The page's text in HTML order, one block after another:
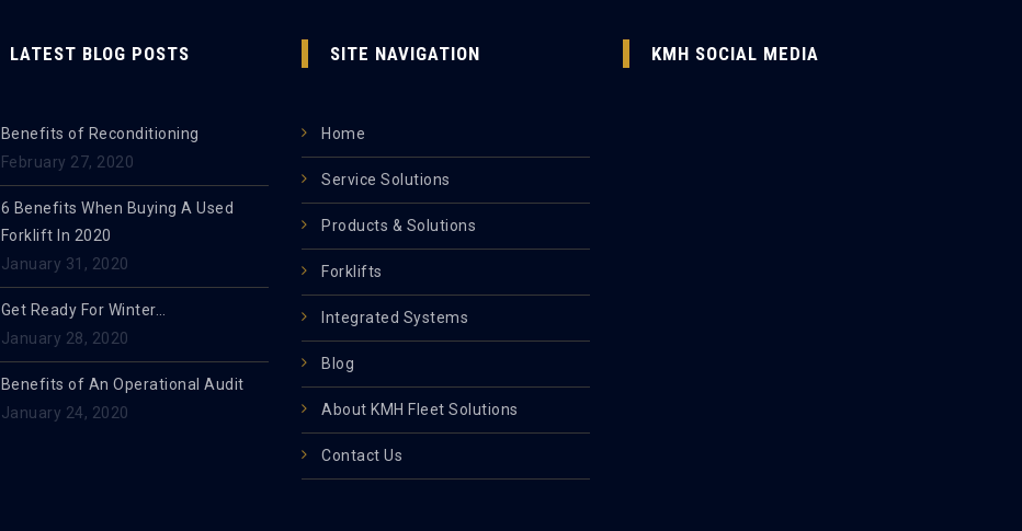
LATEST BLOG POSTS
Benefits of Reconditioning
February 27, 2020
6 Benefits When Buying A Used
Forklift In 2020
January 31, 2020
Get Ready For Winter…
January 28, 2020
Benefits of An Operational Audit
January 24, 2020
SITE NAVIGATION
Home
Service Solutions
Products & Solutions
Forklifts
Integrated Systems
Blog
About KMH Fleet Solutions
Contact Us
KMH SOCIAL MEDIA